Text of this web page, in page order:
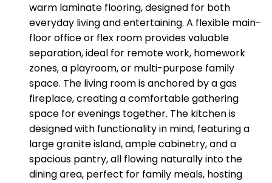
warm laminate flooring, designed for both
everyday living and entertaining. A flexible main-
floor office or flex room provides valuable
separation, ideal for remote work, homework
zones, a playroom, or multi-purpose family
space. The living room is anchored by a gas
fireplace, creating a comfortable gathering
space for evenings together. The kitchen is
designed with functionality in mind, featuring a
large granite island, ample cabinetry, and a
spacious pantry, all flowing naturally into the
dining area, perfect for family meals, hosting